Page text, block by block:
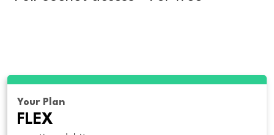
Your Plan
FLEX